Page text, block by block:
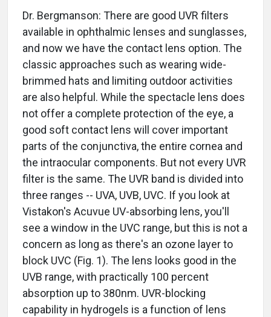
Dr. Bergmanson: There are good UVR filters
available in ophthalmic lenses and sunglasses,
and now we have the contact lens option. The
classic approaches such as wearing wide-
brimmed hats and limiting outdoor activities
are also helpful. While the spectacle lens does
not offer a complete protection of the eye, a
good soft contact lens will cover important
parts of the conjunctiva, the entire cornea and
the intraocular components. But not every UVR
filter is the same. The UVR band is divided into
three ranges -- UVA, UVB, UVC. If you look at
Vistakon's Acuvue UV-absorbing lens, you'll
see a window in the UVC range, but this is not a
concern as long as there's an ozone layer to
block UVC (Fig. 1). The lens looks good in the
UVB range, with practically 100 percent
absorption up to 380nm. UVR-blocking
capability in hydrogels is a function of lens